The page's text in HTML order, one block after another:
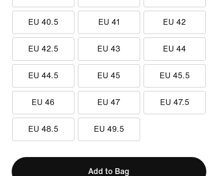
EU 40.5 EU 41 EU 42
EU 42.5 EU 43 EU 44
EU 44.5 EU 45 EU 45.5
EU 46 EU 47 EU 47.5
EU 48.5 EU 49.5
Add to Bag